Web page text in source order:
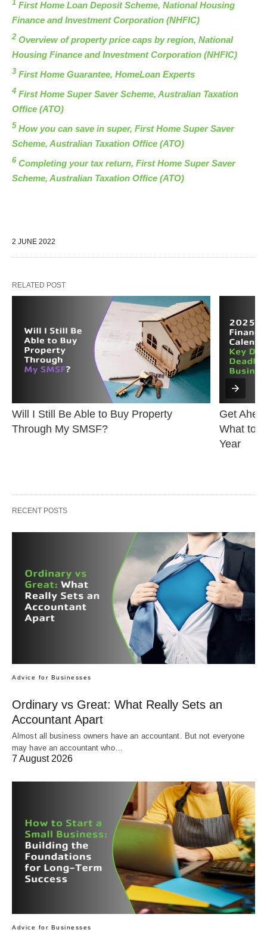
1 First Home Loan Deposit Scheme, National Housing
Finance and Investment Corporation (NHFIC)
2 Overview of property price caps by region, National
Housing Finance and Investment Corporation (NHFIC)
3 First Home Guarantee, HomeLoan Experts
4 First Home Super Saver Scheme, Australian Taxation
Office (ATO)
5 How you can save in super, First Home Super Saver
Scheme, Australian Taxation Office (ATO)
6 Completing your tax return, First Home Super Saver
Scheme, Australian Taxation Office (ATO)
2 JUNE 2022
RELATED POST
Will I Still Be Able to Buy Property
Through My SMSF?
Get
What to
Year
RECENT POSTS
Advice for Businesses
Ordinary vs Great: What Really Sets an
Accountant Apart
Almost all business owners have an accountant. But not everyone
may have an accountant who…
7 August 2026
Advice for Businesses